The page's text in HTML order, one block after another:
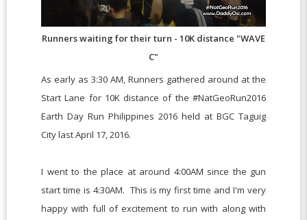
Runners waiting for their turn - 10K distance "WAVE
C"
As early as 3:30 AM, Runners gathered around at the
Start Lane for 10K distance of the #NatGeoRun2016
Earth Day Run Philippines 2016 held at BGC Taguig
City last April 17, 2016.
I went to the place at around 4:00AM since the gun
start time is 4:30AM. This is my first time and I'm very
happy with full of excitement to run with along with